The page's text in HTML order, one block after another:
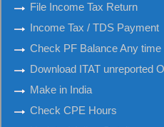
File Income Tax Return
Income Tax / TDS Payment
Check PF Balance Any time
Download ITAT unreported
Make in India
Check CPE Hours